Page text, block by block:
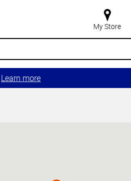
My Store
Learn more